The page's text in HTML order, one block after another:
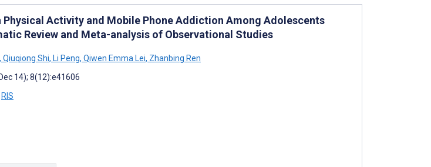
Physical Activity and Mobile Phone Addiction Among Adolescents
Review and Meta-analysis of Observational Studies
, Qiuqiong Shi, Li Peng, Qiwen Emma Lei, Zhanbing Ren
14); 8(12):e41606
RIS